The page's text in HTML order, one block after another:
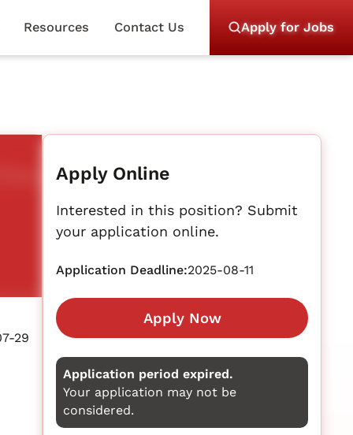
Resources Contact Us Apply for Jobs
29
Apply Online
Interested in this position? Submit
your application online.
Application Deadline:2025-08-11
Apply Now
Application period expired.
Your application may not be
considered.